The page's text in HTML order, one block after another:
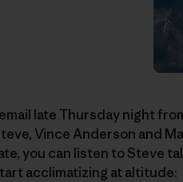
late Thursday night
Vince Anderson and
you can listen to Steve
acclimatizing at altitude: